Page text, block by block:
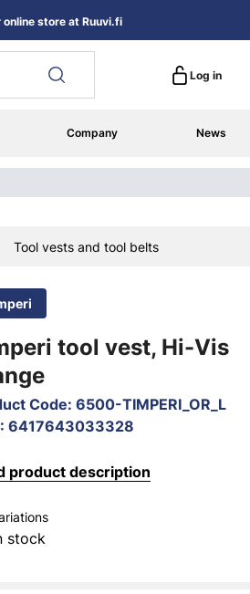
Log in
Company News
store at Ruuvi.fi
Tool vests and tool belts
tool vest, Hi-Vis
Code: 6500-TIMPERI_OR_L
: 6417643033328
product description
stock